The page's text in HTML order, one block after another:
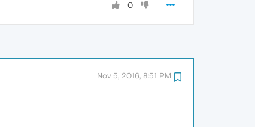
0
Nov 5, 2016, 8:51 PM